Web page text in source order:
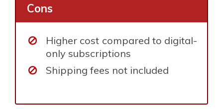
Cons
Higher cost compared to digital-
only subscriptions
Shipping fees not included